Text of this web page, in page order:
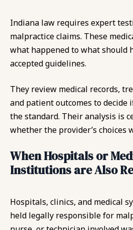
Indiana law requires expert
malpractice claims. These
what happened to what should
accepted guidelines.
They review medical records,
and patient outcomes to decide
the standard. Their analysis is
whether the provider’s choices
When Hospitals or
Institutions are Also
Hospitals, clinics, and medical
held legally responsible for